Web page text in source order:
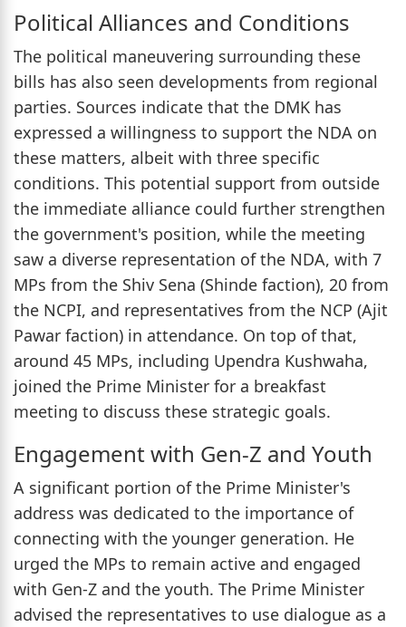
Political Alliances and Conditions
The political maneuvering surrounding these
bills has also seen developments from regional
parties. Sources indicate that the DMK has
expressed a willingness to support the NDA on
these matters, albeit with three specific
conditions. This potential support from outside
the immediate alliance could further strengthen
the government's position, while the meeting
saw a diverse representation of the NDA, with 7
MPs from the Shiv Sena (Shinde faction), 20 from
the NCPI, and representatives from the NCP (Ajit
Pawar faction) in attendance. On top of that,
around 45 MPs, including Upendra Kushwaha,
joined the Prime Minister for a breakfast
meeting to discuss these strategic goals.
Engagement with Gen-Z and Youth
A significant portion of the Prime Minister's
address was dedicated to the importance of
connecting with the younger generation. He
urged the MPs to remain active and engaged
with Gen-Z and the youth. The Prime Minister
advised the representatives to use dialogue as a